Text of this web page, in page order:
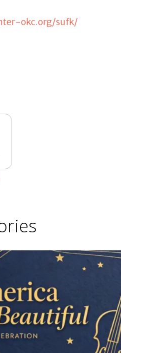
okc.org/sufk/